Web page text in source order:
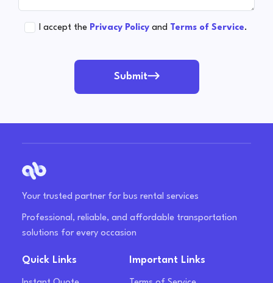
I accept the Privacy Policy and Terms of Service.
Submit
Your trusted partner for bus rental services
Professional, reliable, and affordable transportation
solutions for every occasion
Quick Links Important Links